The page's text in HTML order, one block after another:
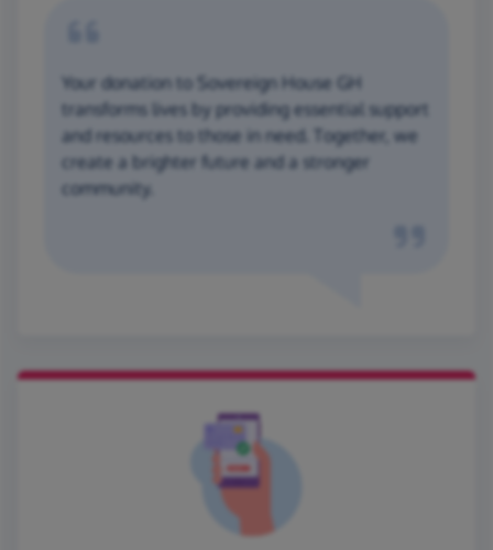
Your donation to Sovereign House GH
transforms lives by providing essential support
and resources to those in need. Together, we
create a brighter future and a stronger
community.